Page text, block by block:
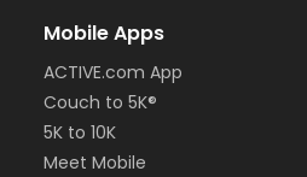
Mobile Apps
ACTIVE.com App
Couch to 5K®
5K to 10K
Meet Mobile